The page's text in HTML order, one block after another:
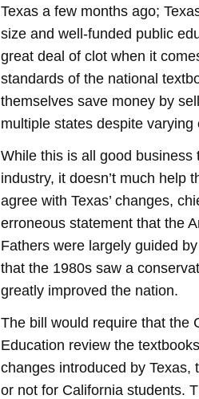
Texas a few months ago;
size and well-funded public
great deal of clot when it
standards of the national
themselves save money by
multiple states despite
While this is all good business
industry, it doesn’t much help
agree with Texas’ changes,
erroneous statement that the
Fathers were largely guided
that the 1980s saw a
greatly improved the nation.
The bill would require that the
Education review the
changes introduced by Texas,
or not for California students.